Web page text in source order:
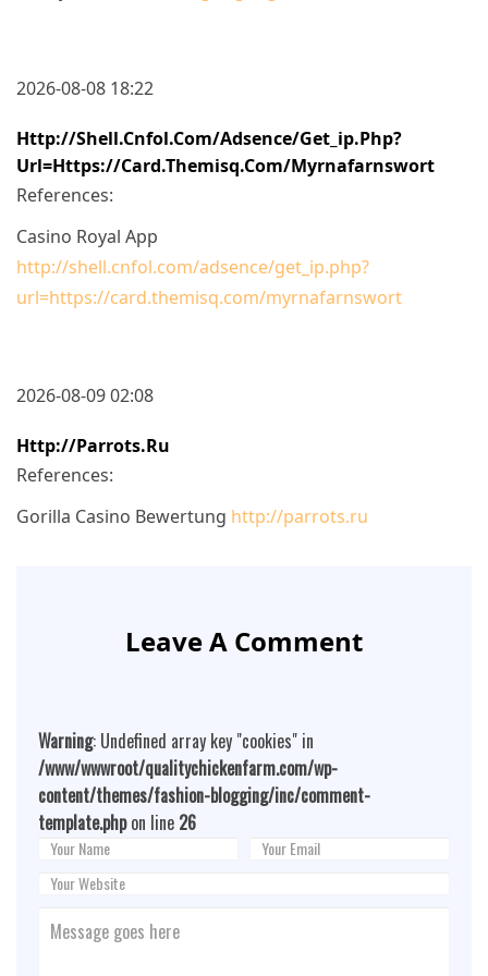
2026-08-08 18:22
Http://shell.cnfol.com/adsence/get_ip.php?
Url=https://card.themisq.com/myrnafarnswort
References:
Casino Royal App
http://shell.cnfol.com/adsence/get_ip.php?
url=https://card.themisq.com/myrnafarnswort
2026-08-09 02:08
Http://parrots.ru
References:
Gorilla Casino Bewertung http://parrots.ru
Leave A Comment
Warning: Undefined array key "cookies" in
/www/wwwroot/qualitychickenfarm.com/wp-
content/themes/fashion-blogging/inc/comment-
template.phpon line 26